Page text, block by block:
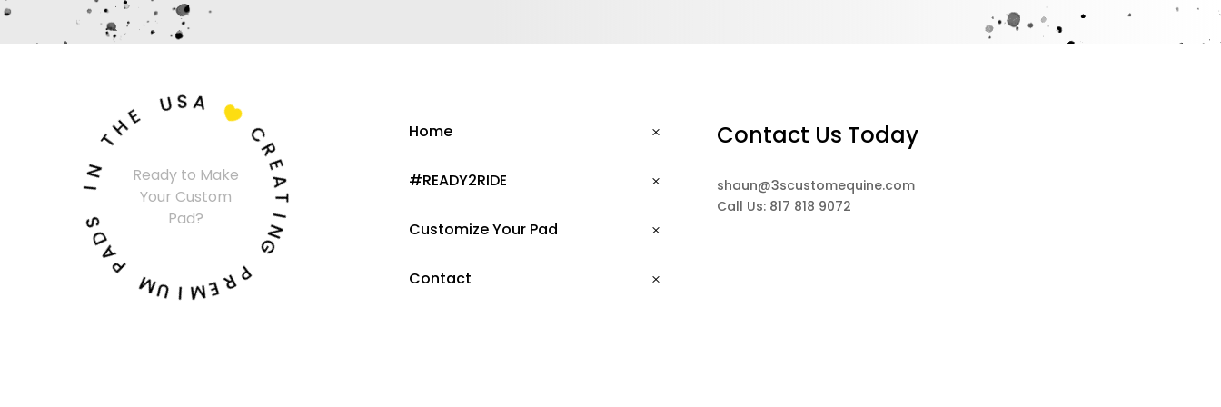
Ready to Make
Your Custom
Pad?
C
R
E
A
T
I
N
G
P
R
E
M
I
U
M
P
A
D
I
N
T
H E U S A
 Home
#READY2RIDE
Customize Your Pad
Contact
Contact Us Today
shaun@3scustomequine.com
Call Us: 817 818 9072